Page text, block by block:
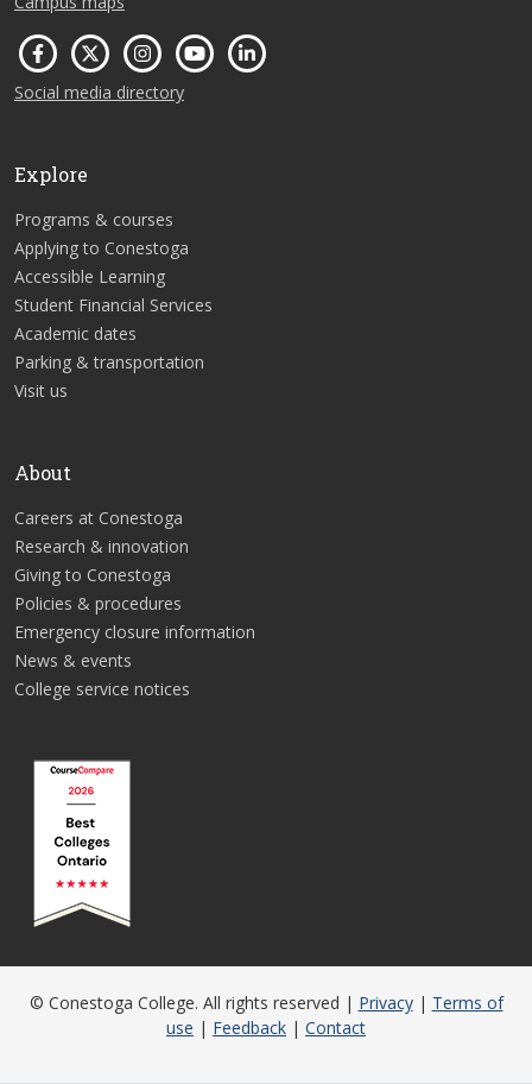
Social media directory
Explore
Programs & courses
Applying to Conestoga
Accessible Learning
Student Financial Services
Academic dates
Parking & transportation
Visit us
About
Careers at Conestoga
Research & innovation
Giving to Conestoga
Policies & procedures
Emergency closure information
News & events
College service notices
© Conestoga College. All rights reserved | Privacy| Terms of
use | Feedback | Contact